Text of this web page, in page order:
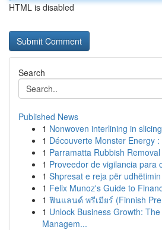
HTML is disabled
Search
Published News
1 Nonwoven interlining in
1 Découverte Monster Energy
1 Parramatta Rubbish
1 Proveedor de vigilancia para
1 Shpresat e reja për
1 Felix Munoz's Guide to
1 ฟินแลนด์ พรีเมียร์ (Finnish
1 Unlock Business Growth:
Managem...